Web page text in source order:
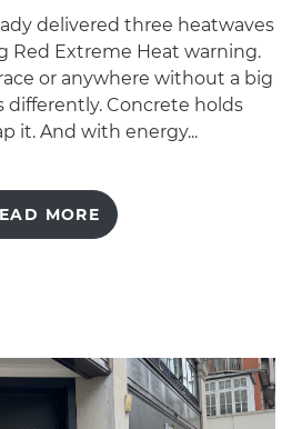
delivered three heatwaves
Red Extreme Heat warning.
or anywhere without a big
Concrete holds
it. And with energy...
MORE